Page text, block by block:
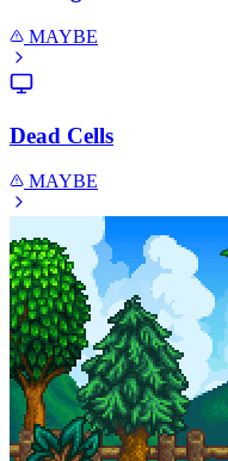
MAYBE
Dead Cells
MAYBE